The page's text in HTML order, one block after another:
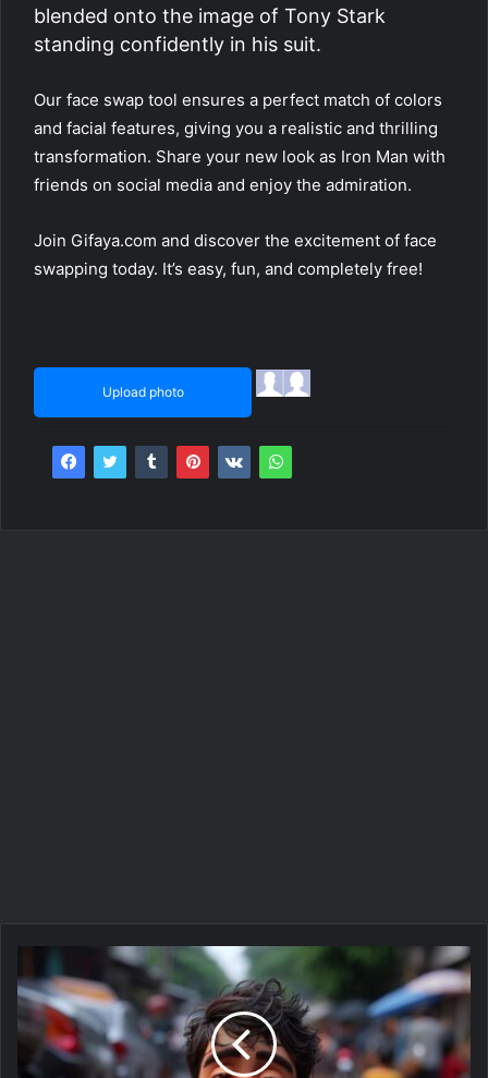
blended onto the image of Tony Stark
standing confidently in his suit.
Our face swap tool ensures a perfect match of colors
and facial features, giving you a realistic and thrilling
transformation. Share your new look as Iron Man with
friends on social media and enjoy the admiration.
Join Gifaya.com and discover the excitement of face
swapping today. It’s easy, fun, and completely free!
Upload photo